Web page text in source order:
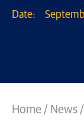
Date:
Home / News /